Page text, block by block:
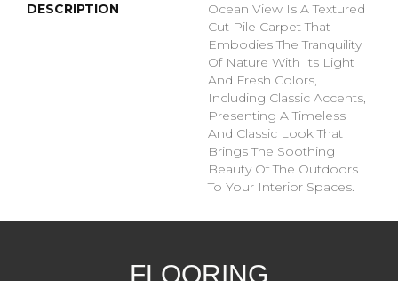
DESCRIPTION
Ocean View Is A Textured
Cut Pile Carpet That
Embodies The Tranquility
Of Nature With Its Light
And Fresh Colors,
Including Classic Accents,
Presenting A Timeless
And Classic Look That
Brings The Soothing
Beauty Of The Outdoors
To Your Interior Spaces.
FLOORING